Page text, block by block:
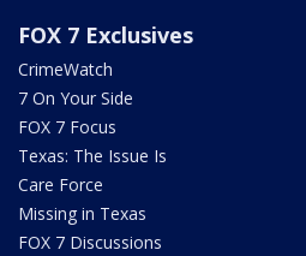
FOX 7 Exclusives
CrimeWatch
7 On Your Side
FOX 7 Focus
Texas: The Issue Is
Care Force
Missing in Texas
FOX 7 Discussions